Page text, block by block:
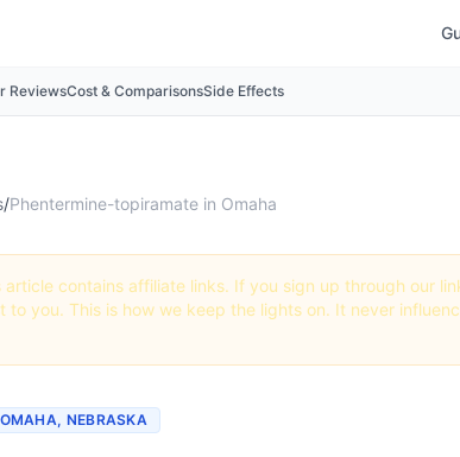
ReviewsCost & ComparisonsSide Effects
/Phentermine-topiramate in Omaha
article contains affiliate links. If you sign up through our
to you. This is how we keep the lights on. It never
NEBRASKA